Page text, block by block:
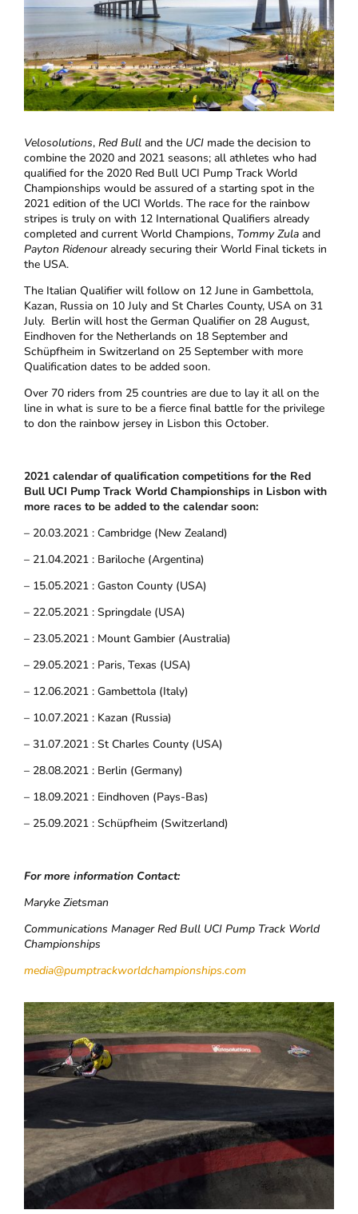
Velosolutions,Red Bull and the UCI made the decision to
combine the 2020 and 2021 seasons; all athletes who had
qualified for the 2020 Red Bull UCI Pump Track World
Championships would be assured of a starting spot in the
2021 edition of the UCI Worlds. The race for the rainbow
stripes is truly on with 12 International Qualifiers already
completed and current World Champions, Tommy Zula and
Payton Ridenouralready securing their World Final tickets in
the USA.
The Italian Qualifier will follow on 12 June in Gambettola,
Kazan, Russia on 10 July and St Charles County, USA on 31
July. Berlin will host the German Qualifier on 28 August,
Eindhoven for the Netherlands on 18 September and
Schüpfheim in Switzerland on 25 September with more
Qualification dates to be added soon.
Over 70 riders from 25 countries are due to lay it all on the
line in what is sure to be a fierce final battle for the privilege
to don the rainbow jersey in Lisbon this October.
2021 calendar of qualification competitions for the Red
Bull UCI Pump Track World Championships in Lisbon with
more races to be added to the calendar soon:
– 20.03.2021 : Cambridge (New Zealand)
– 21.04.2021 : Bariloche (Argentina)
– 15.05.2021 : Gaston County (USA)
– 22.05.2021 : Springdale (USA)
– 23.05.2021 : Mount Gambier (Australia)
– 29.05.2021 : Paris, Texas (USA)
– 12.06.2021 : Gambettola (Italy)
– 10.07.2021 : Kazan (Russia)
– 31.07.2021 : St Charles County (USA)
– 28.08.2021 : Berlin (Germany)
– 18.09.2021 : Eindhoven (Pays-Bas)
– 25.09.2021 : Schüpfheim (Switzerland)
For more information Contact:
Maryke Zietsman
Communications Manager Red Bull UCI Pump Track World
Championships
media@pumptrackworldchampionships.com